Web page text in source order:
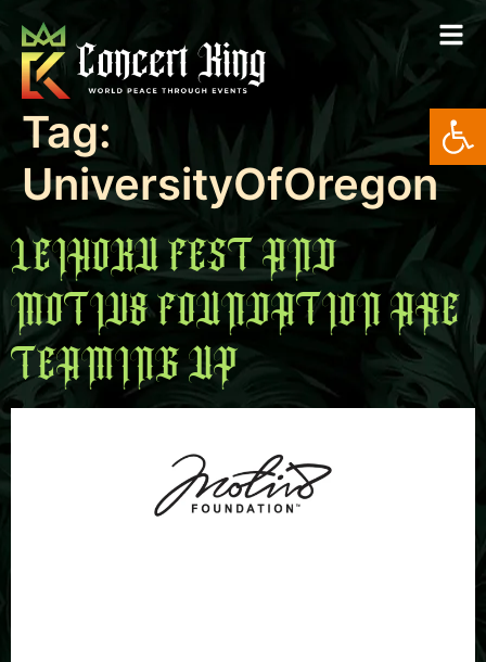
Tag:
UniversityOfOregon
LEIHOKU FEST AND
MOTIV8 FOUNDATION ARE
TEAMING UP